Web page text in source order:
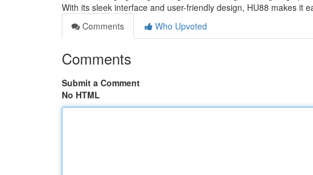
With its sleek interface and user-friendly design, HU88 makes it
Comments
Who Upvoted
Comments
Submit a Comment
No HTML